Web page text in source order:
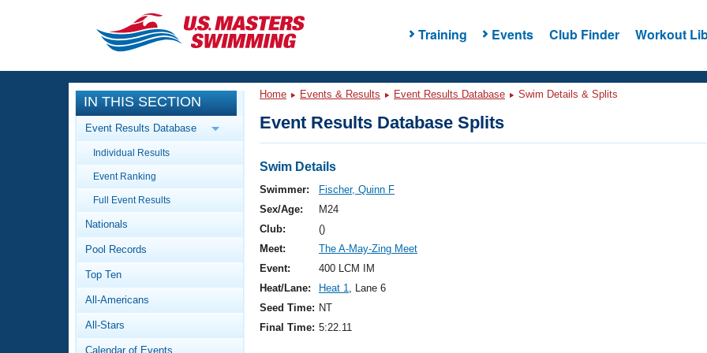
Training Events Club Finder Workout
CLOSE
Training
Workout Library
Articles And Videos
Swimming 101
Video Stroke Analysis
Club Finder
Events
Calendar Of Events
Virtual And Fitness Events
2026 Summer Nationals
National Championships
Results And Rankings
Workout Library
About Us
What Is Masters Swimming?
IN THIS SECTION
Event Results Database
Individual Results
Event Ranking
Full Event Results
Nationals
Pool Records
Top Ten
All-Americans
All-Stars
Calendar of Events
Home Events & Results Event Results Database Swim Details & Splits
Event Results Database Splits
Swim Details
Swimmer:
Fischer, Quinn F
Sex/Age:
M24
Club:
()
Meet:
The A-May-Zing Meet
Event:
400 LCM IM
Heat/Lane:
Heat 1, Lane 6
Seed Time: NT
Final Time: 5:22.11